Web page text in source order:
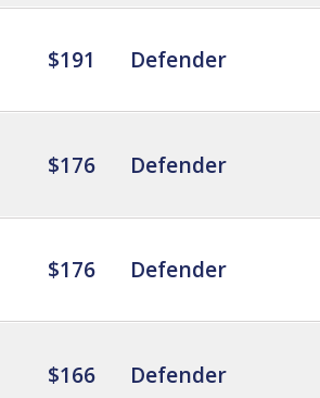
$191 Defender
$176 Defender
$176 Defender
$166 Defender